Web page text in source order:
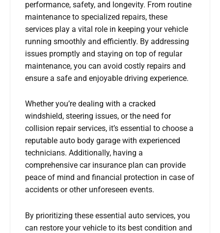
performance, safety, and longevity. From routine
maintenance to specialized repairs, these
services play a vital role in keeping your vehicle
running smoothly and efficiently. By addressing
issues promptly and staying on top of regular
maintenance, you can avoid costly repairs and
ensure a safe and enjoyable driving experience.
Whether you’re dealing with a cracked
windshield, steering issues, or the need for
collision repair services, it’s essential to choose a
reputable auto body garage with experienced
technicians. Additionally, having a
comprehensive car insurance plan can provide
peace of mind and financial protection in case of
accidents or other unforeseen events.
By prioritizing these essential auto services, you
can restore your vehicle to its best condition and